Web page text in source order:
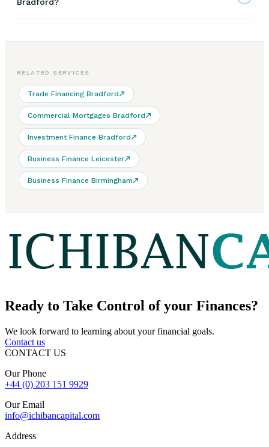
Bradford?
RELATED SERVICES
Trade Financing Bradford
Commercial Mortgages Bradford
Investment Finance Bradford
Business Finance Leicester
Business Finance Birmingham
Ready to Take Control of your Finances?
We look forward to learning about your financial goals.
Contact us
CONTACT US
Our Phone
+44 (0) 203 151 9929
Our Email
info@ichibancapital.com
Address